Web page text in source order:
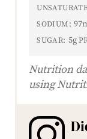
SODIUM:
SUGAR: 5g
Nutrition
using